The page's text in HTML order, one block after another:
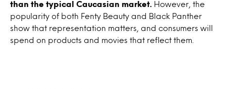
than the typical Caucasian market.
However, the
popularity of both Fenty Beauty and Black Panther
show that representation matters, and consumers will
spend on products and movies that reflect them.